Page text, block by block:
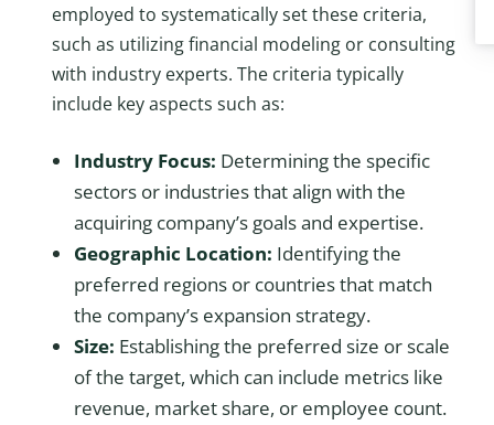
employed to systematically set these criteria,
such as utilizing financial modeling or consulting
with industry experts. The criteria typically
include key aspects such as:
Industry Focus: Determining the specific
sectors or industries that align with the
acquiring company’s goals and expertise.
Geographic Location: Identifying the
preferred regions or countries that match
the company’s expansion strategy.
Size: Establishing the preferred size or scale
of the target, which can include metrics like
revenue, market share, or employee count.